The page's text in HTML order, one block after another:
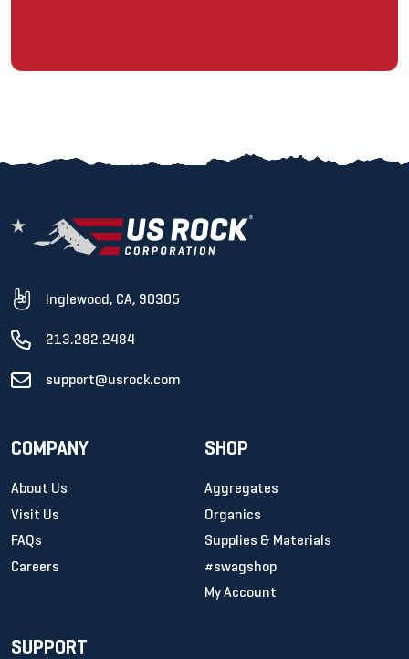
Inglewood, CA, 90305
213.282.2484
support@usrock.com
COMPANY
About Us
Visit Us
FAQs
Careers
SHOP
Aggregates
Organics
Supplies & Materials
#swagshop
My Account
SUPPORT